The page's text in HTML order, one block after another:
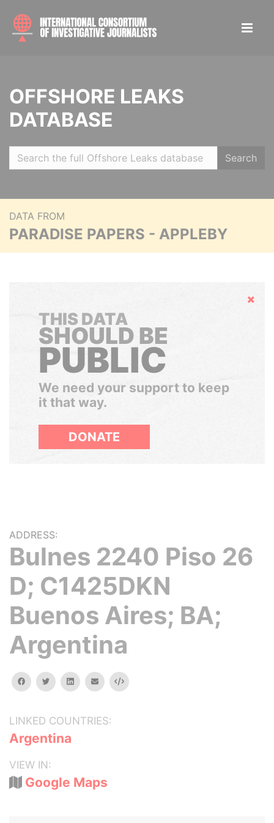
OFFSHORE LEAKS
DATABASE
Search
DATA FROM
PARADISE PAPERS - APPLEBY
Hide
THIS DATA
SHOULD BE
PUBLIC
We need your support to keep
it that way.
DONATE
ADDRESS:
Bulnes 2240 Piso 26
D; C1425DKN
Buenos Aires; BA;
Argentina
facebooktwitterlinkedinemail Embed
LINKED COUNTRIES:
Argentina
VIEW IN:
Google Maps